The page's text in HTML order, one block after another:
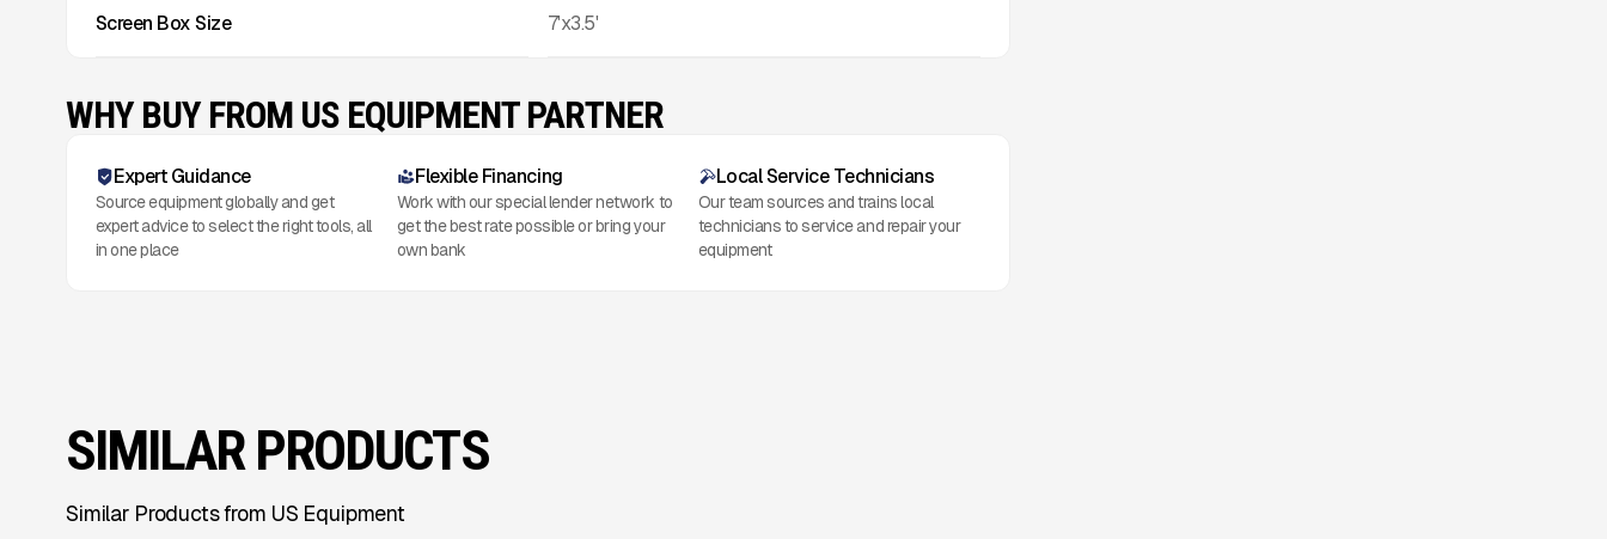
Screen Box Size 7'x3.5'
WHY BUY FROM US EQUIPMENT PARTNER
Expert Guidance
Source equipment globally and get
expert advice to select the right tools, all
in one place
Flexible Financing
Work with our special lender network to
get the best rate possible or bring your
own bank
Local Service Technicians
Our team sources and trains local
technicians to service and repair your
equipment
SIMILAR PRODUCTS
Similar Products from US Equipment